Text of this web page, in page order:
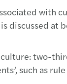
with
discussed
two-
such as